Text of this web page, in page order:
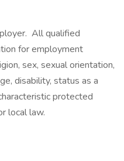
All qualified
for employment
sex, sexual orientation,
disability, status as a
protected
local law.